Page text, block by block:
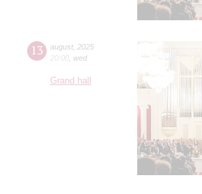
13 august 2025
20:00 wed
Grand hall